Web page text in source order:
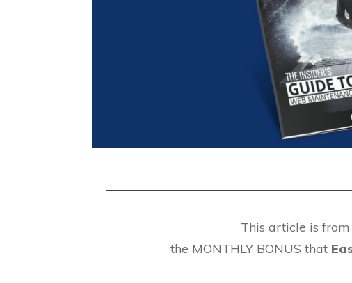
This article is from
the MONTHLY BONUS that